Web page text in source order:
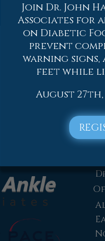
Join Dr. John
Associates for
on Diabetic
prevent
warning
feet while
August 27th,